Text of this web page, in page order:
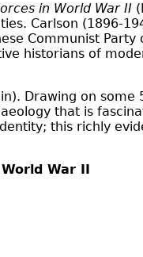
in World War II
Carlson (1896-
Communist
historians of
Drawing on
that is
this richly
War II